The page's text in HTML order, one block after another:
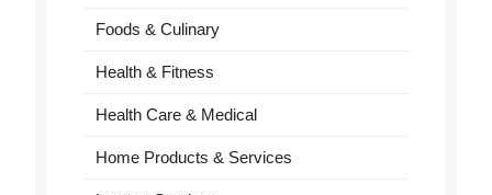
Foods & Culinary
Health & Fitness
Health Care & Medical
Home Products & Services